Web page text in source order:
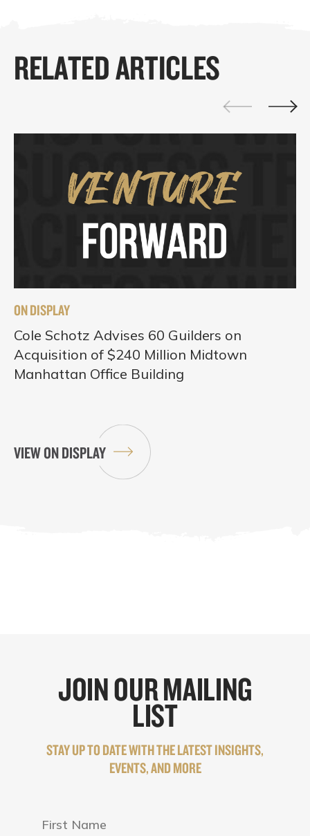
RELATED ARTICLES
ON DISPLAY
Cole Schotz Advises 60 Guilders on
Acquisition of $240 Million Midtown
Manhattan Office Building
VIEW ON DISPLAY
JOIN OUR MAILING
LIST
STAY UP TO DATE WITH THE LATEST INSIGHTS,
EVENTS, AND MORE